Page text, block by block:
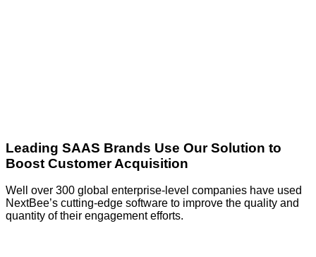
Leading SAAS Brands Use Our Solution to
Boost Customer Acquisition
Well over 300 global enterprise-level companies have used
NextBee’s cutting-edge software to improve the quality and
quantity of their engagement efforts.